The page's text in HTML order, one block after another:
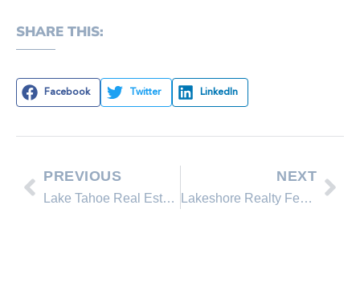
SHARE THIS:
Facebook Twitter LinkedIn
PREVIOUS
Lake Tahoe Real Estate Market Update. Sold Properties by Lakeshore Realty Agents and Sold Lakeshore Realty Listings
NEXT
Lakeshore Realty Featured Property on the Incline Village real estate market